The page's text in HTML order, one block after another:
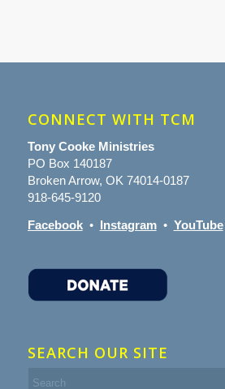
CONNECT WITH TCM
Tony Cooke Ministries
PO Box 140187
Broken Arrow, OK 74014-0187
918-645-9120
Facebook• Instagram• YouTube
SEARCH OUR SITE